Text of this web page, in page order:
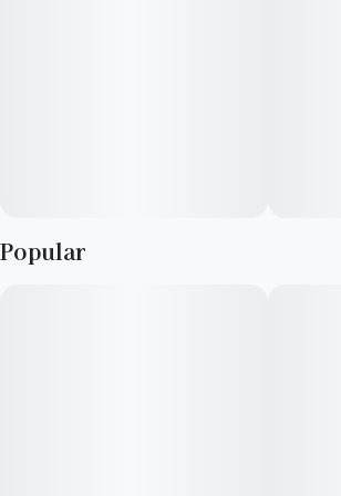
Popular